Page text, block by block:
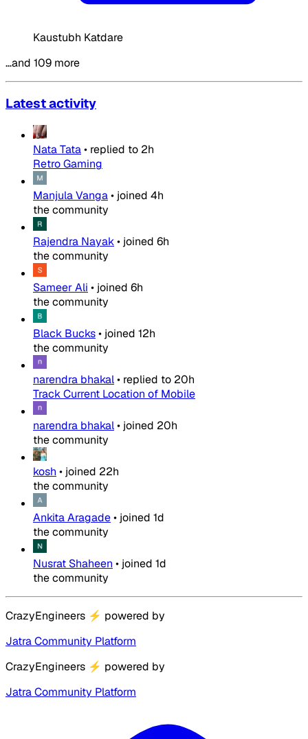
Kaustubh Katdare
…and 109 more
Latest activity
Nata Tata• replied to 2h
Retro Gaming
Manjula Vanga• joined 4h
the community
Rajendra Nayak• joined 6h
the community
Sameer Ali • joined 6h
the community
Black Bucks• joined 12h
the community
narendra bhakal• replied to 20h
Track Current Location of Mobile
narendra bhakal• joined 20h
the community
kosh • joined 22h
the community
Ankita Aragade• joined 1d
the community
Nusrat Shaheen • joined 1d
the community
CrazyEngineers ⚡ powered by
Jatra Community Platform
CrazyEngineers ⚡ powered by
Jatra Community Platform